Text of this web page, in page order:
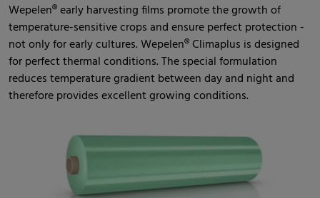
Wepelen® early harvesting films promote the growth of
temperature-sensitive crops and ensure perfect protection -
not only for early cultures. Wepelen® Climaplus is designed
for perfect thermal conditions. The special formulation
reduces temperature gradient between day and night and
therefore provides excellent growing conditions.